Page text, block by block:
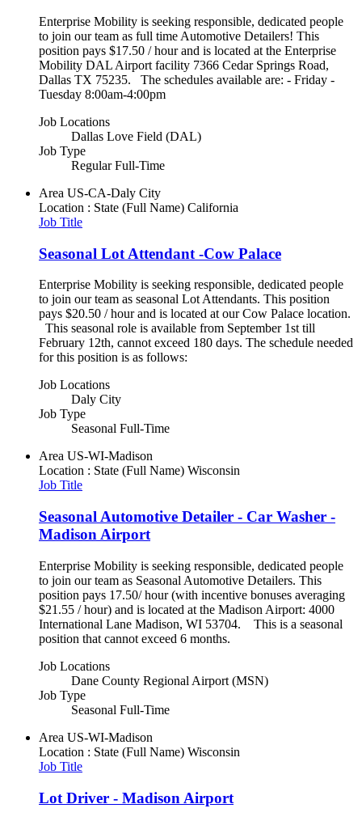
Enterprise Mobility is seeking responsible, dedicated people
to join our team as full time Automotive Detailers! This
position pays $17.50 / hour and is located at the Enterprise
Mobility DAL Airport facility 7366 Cedar Springs Road,
Dallas TX 75235. The schedules available are: - Friday -
Tuesday 8:00am-4:00pm
Job Locations
Dallas Love Field (DAL)
Job Type
Regular Full-Time
Area US-CA-Daly City
Location : State (Full Name) California
Job Title
Seasonal Lot Attendant -Cow Palace
Enterprise Mobility is seeking responsible, dedicated people
to join our team as seasonal Lot Attendants. This position
pays $20.50 / hour and is located at our Cow Palace location.
This seasonal role is available from September 1st till
February 12th, cannot exceed 180 days. The schedule needed
for this position is as follows:
Job Locations
Daly City
Job Type
Seasonal Full-Time
Area US-WI-Madison
Location : State (Full Name) Wisconsin
Job Title
Seasonal Automotive Detailer - Car Washer -
Madison Airport
Enterprise Mobility is seeking responsible, dedicated people
to join our team as Seasonal Automotive Detailers. This
position pays 17.50/ hour (with incentive bonuses averaging
$21.55 / hour) and is located at the Madison Airport: 4000
International Lane Madison, WI 53704. This is a seasonal
position that cannot exceed 6 months.
Job Locations
Dane County Regional Airport (MSN)
Job Type
Seasonal Full-Time
Area US-WI-Madison
Location : State (Full Name) Wisconsin
Job Title
Lot Driver - Madison Airport